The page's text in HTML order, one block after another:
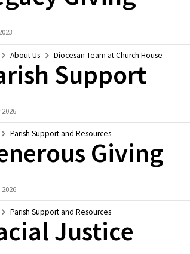
About Us Diocesan Team at Church House
Support
2026
Parish Support and Resources
Giving
Parish Support and Resources
Justice